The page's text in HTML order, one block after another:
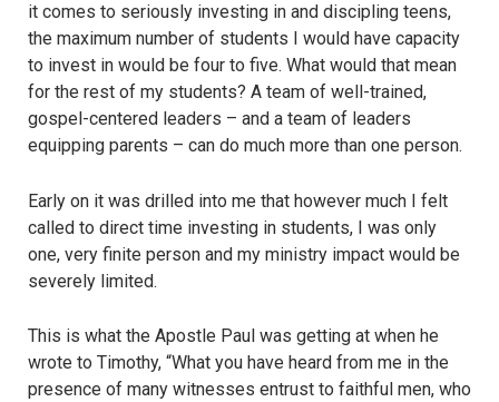
it comes to seriously investing in and discipling teens,
the maximum number of students I would have capacity
to invest in would be four to five. What would that mean
for the rest of my students? A team of well-trained,
gospel-centered leaders – and a team of leaders
equipping parents – can do much more than one person.
Early on it was drilled into me that however much I felt
called to direct time investing in students, I was only
one, very finite person and my ministry impact would be
severely limited.
This is what the Apostle Paul was getting at when he
wrote to Timothy, “What you have heard from me in the
presence of many witnesses entrust to faithful men, who